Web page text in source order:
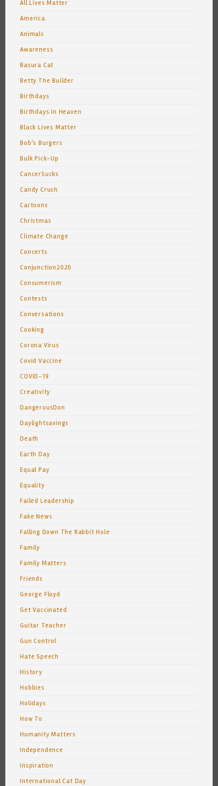
All Lives Matter
America
Animals
Awareness
Basura Cat
Betty The Builder
Birthdays
Birthdays In Heaven
Black Lives Matter
Bob's Burgers
Bulk Pick-Up
CancerSucks
Candy Crush
Cartoons
Christmas
Climate Change
Concerts
Conjunction2020
Consumerism
Contests
Conversations
Cooking
Corona Virus
Covid Vaccine
COVID-19
Creativity
DangerousDon
Daylightsavings
Death
Earth Day
Equal Pay
Equality
Failed Leadership
Fake News
Falling Down The Rabbit Hole
Family
Family Matters
Friends
George Floyd
Get Vaccinated
Guitar Teacher
Gun Control
Hate Speech
History
Hobbies
Holidays
How To
Humanity Matters
Independence
Inspiration
International Cat Day